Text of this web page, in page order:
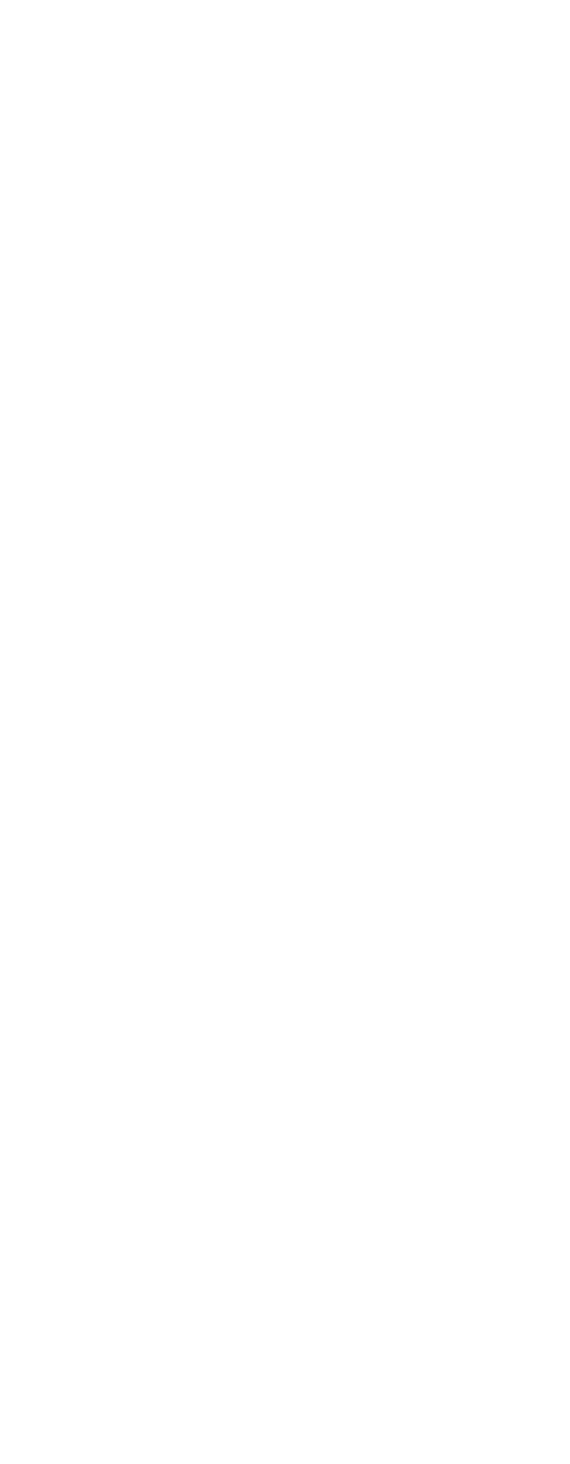
10 12
10 14
10 18
10 90
20
20 10
20 90
62
62 00
00
00 00
10
10 10
10 90